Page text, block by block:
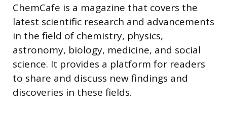
ChemCafe is a magazine that covers the
latest scientific research and advancements
in the field of chemistry, physics,
astronomy, biology, medicine, and social
science. It provides a platform for readers
to share and discuss new findings and
discoveries in these fields.